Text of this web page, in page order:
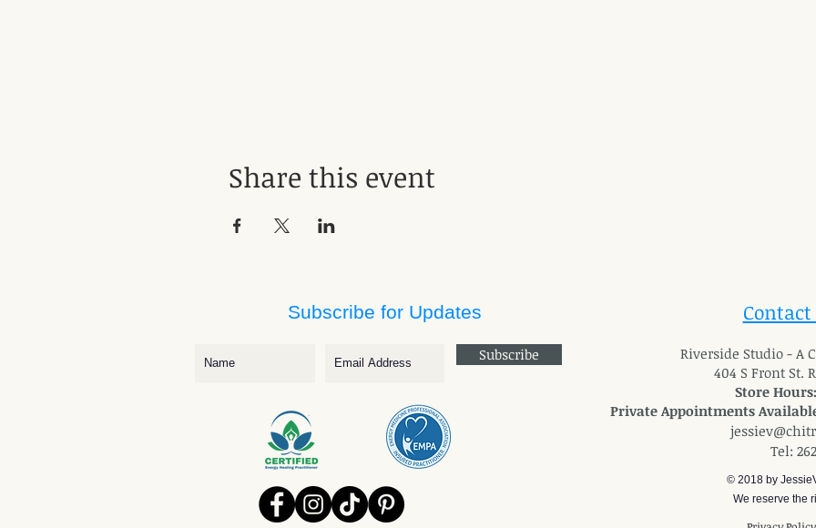
Share this event
Subscribe for Updates
Subscribe
Contact
Riverside Studio - A
404 S Front St.
Store
Private Appointments
Tel:
© 2018 by
We reserve the